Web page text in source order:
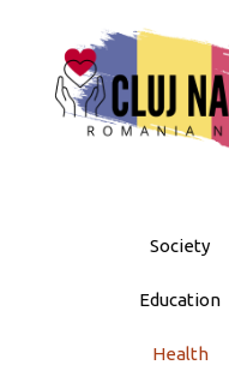
Society
Education
Health